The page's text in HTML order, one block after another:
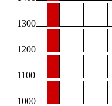
1300
1200
1100
1000